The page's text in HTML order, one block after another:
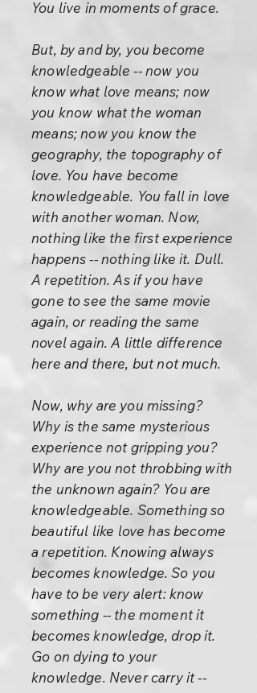
You live in moments of grace.
But, by and by, you become
knowledgeable -- now you
know what love means; now
you know what the woman
means; now you know the
geography, the topography of
love. You have become
knowledgeable. You fall in love
with another woman. Now,
nothing like the first experience
happens -- nothing like it. Dull.
A repetition. As if you have
gone to see the same movie
again, or reading the same
novel again. A little difference
here and there, but not much.
Now, why are you missing?
Why is the same mysterious
experience not gripping you?
Why are you not throbbing with
the unknown again? You are
knowledgeable. Something so
beautiful like love has become
a repetition. Knowing always
becomes knowledge. So you
have to be very alert: know
something -- the moment it
becomes knowledge, drop it.
Go on dying to your
knowledge. Never carry it --